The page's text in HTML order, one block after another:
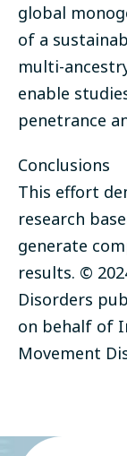
global
of a
multi-
enable
penetrance
Conclusions
This effort
research
generate
results. ©
Disorders
on behalf of
Movement